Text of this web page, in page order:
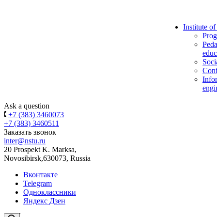
Institute
Ask a question
+7 (383) 3460073
+7 (383) 3460511
Заказать звонок
inter@nstu.ru
20 Prospekt K. Marksa,
Novosibirsk,630073, Russia
Вконтакте
Telegram
Одноклассники
Яндекс Дзен